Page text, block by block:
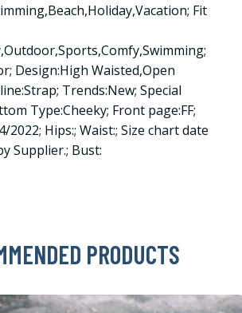
Fit
Design:High Waisted,Open
Trends:New; Special
Type:Cheeky; Front page:FF;
2022; Hips:; Waist:; Size chart date
Supplier.; Bust:
PRODUCTS